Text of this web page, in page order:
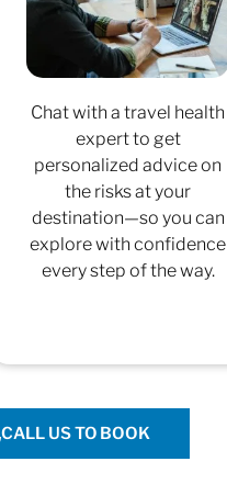
Chat with a travel health
expert to get
personalized advice on
the risks at your
destination—so you can
explore with confidence
every step of the way.
CALL US TO BOOK